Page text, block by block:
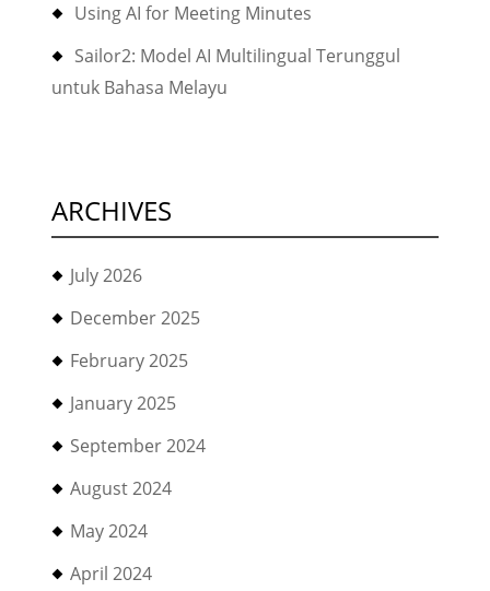
Using AI for Meeting Minutes
Sailor2: Model AI Multilingual Terunggul
untuk Bahasa Melayu
ARCHIVES
July 2026
December 2025
February 2025
January 2025
September 2024
August 2024
May 2024
April 2024